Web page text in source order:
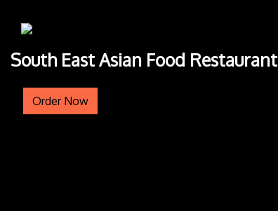
South East Asian Food Restaurant
Order Now